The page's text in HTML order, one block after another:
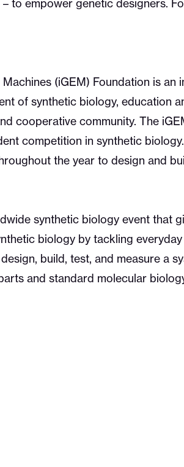
to empower genetic designers.
(iGEM) Foundation is an
of synthetic biology, education
cooperative community. The
competition in synthetic
the year to design and
synthetic biology event that
biology by tackling
build, test, and measure a
and standard molecular